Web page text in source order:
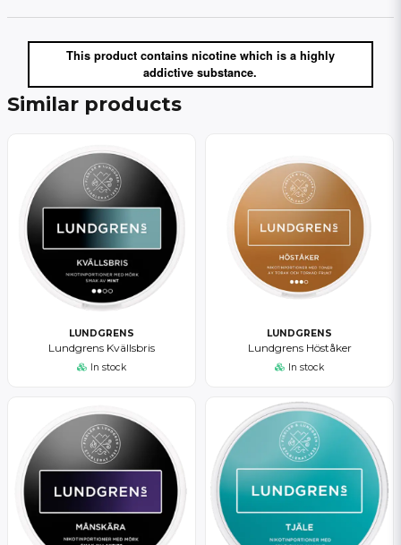
This product contains nicotine which is a highly
addictive substance.
Similar products
LUNDGRENS
Lundgrens Kvällsbris
In stock
LUNDGRENS
Lundgrens Höståker
In stock